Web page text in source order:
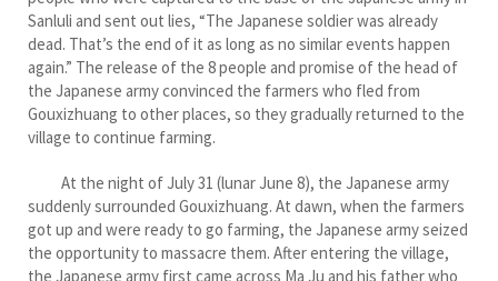
Sanluli and sent out lies, “The Japanese soldier was already
dead. That’s the end of it as long as no similar events happen
again.” The release of the 8 people and promise of the head of
the Japanese army convinced the farmers who fled from
Gouxizhuang to other places, so they gradually returned to the
village to continue farming.
At the night of July 31 (lunar June 8), the Japanese army
suddenly surrounded Gouxizhuang. At dawn, when the farmers
got up and were ready to go farming, the Japanese army seized
the opportunity to massacre them. After entering the village,
the Japanese army first came across Ma Ju and his father who